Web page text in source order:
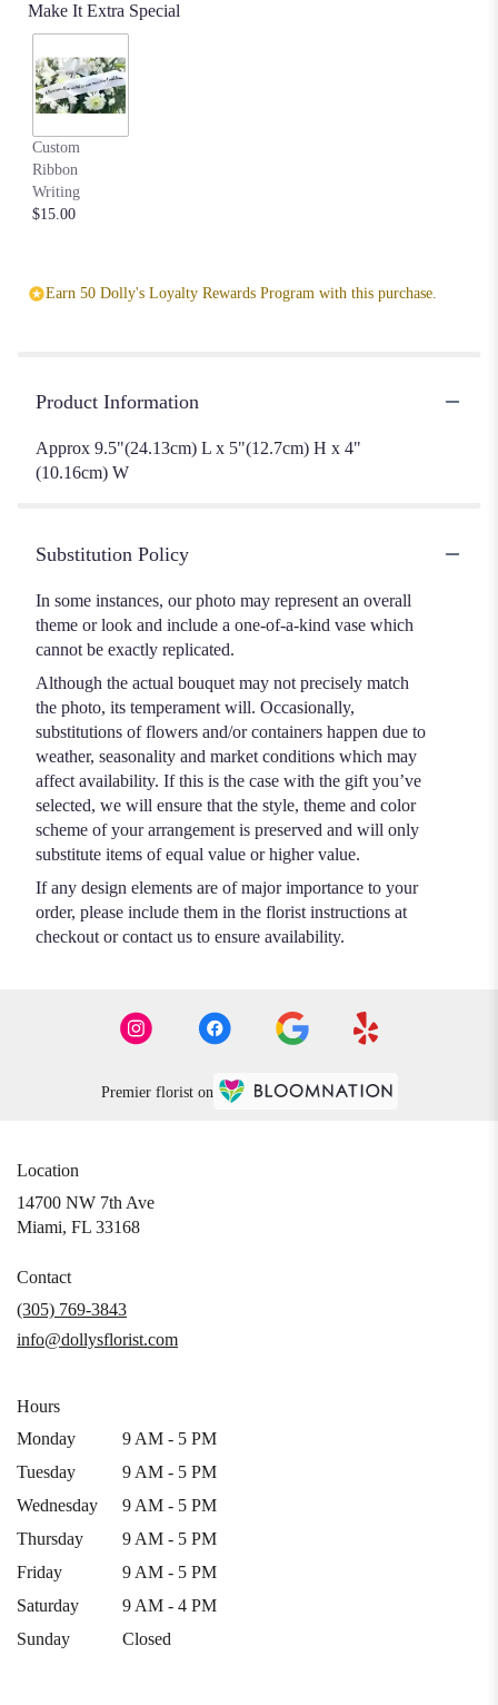
Make It Extra Special
Custom
Ribbon
Writing
$15.00
Earn 50 Dolly's Loyalty Rewards Program with this purchase.
Product Information
Approx 9.5"(24.13cm) L x 5"(12.7cm) H x 4"
(10.16cm) W
Substitution Policy
In some instances, our photo may represent an overall
theme or look and include a one-of-a-kind vase which
cannot be exactly replicated.
Although the actual bouquet may not precisely match
the photo, its temperament will. Occasionally,
substitutions of flowers and/or containers happen due to
weather, seasonality and market conditions which may
affect availability. If this is the case with the gift you’ve
selected, we will ensure that the style, theme and color
scheme of your arrangement is preserved and will only
substitute items of equal value or higher value.
If any design elements are of major importance to your
order, please include them in the florist instructions at
checkout or contact us to ensure availability.
Premier florist on
Location
14700 NW 7th Ave
Miami, FL 33168(link
window)
Contact
(305) 769-3843
info@dollysflorist.com
Hours
Monday
9 AM - 5 PM
Tuesday
9 AM - 5 PM
Wednesday
9 AM - 5 PM
Thursday
9 AM - 5 PM
Friday
9 AM - 5 PM
Saturday
9 AM - 4 PM
Sunday
Closed